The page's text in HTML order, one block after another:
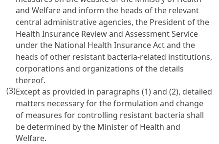
and Welfare and inform the heads of the relevant
central administrative agencies, the President of the
Health Insurance Review and Assessment Service
under the National Health Insurance Act and the
heads of other resistant bacteria-related institutions,
corporations and organizations of the details
thereof.
(3)Except as provided in paragraphs (1) and (2), detailed
matters necessary for the formulation and change
of measures for controlling resistant bacteria shall
be determined by the Minister of Health and
Welfare.